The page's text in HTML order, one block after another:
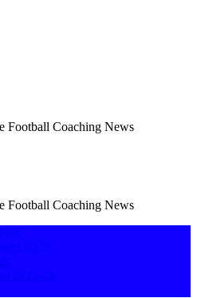
Football Coaching News
Football Coaching News